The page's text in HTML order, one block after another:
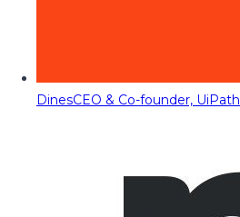
DinesCEO & Co-founder, UiPath